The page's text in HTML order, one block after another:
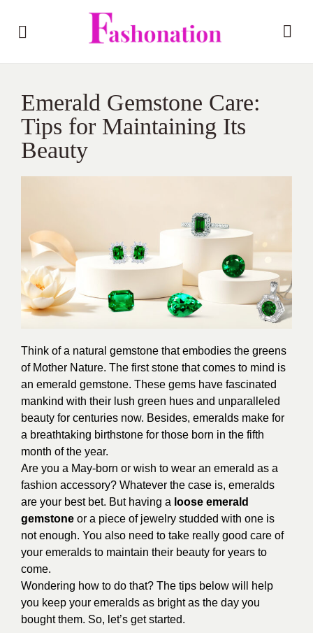
Emerald Gemstone Care:
Tips for Maintaining Its
Beauty
Think of a natural gemstone that embodies the greens
of Mother Nature. The first stone that comes to mind is
an emerald gemstone. These gems have fascinated
mankind with their lush green hues and unparalleled
beauty for centuries now. Besides, emeralds make for
a breathtaking birthstone for those born in the fifth
month of the year.
Are you a May-born or wish to wear an emerald as a
fashion accessory? Whatever the case is, emeralds
are your best bet. But having a loose emerald
gemstone or a piece of jewelry studded with one is
not enough. You also need to take really good care of
your emeralds to maintain their beauty for years to
come.
Wondering how to do that? The tips below will help
you keep your emeralds as bright as the day you
bought them. So, let’s get started.